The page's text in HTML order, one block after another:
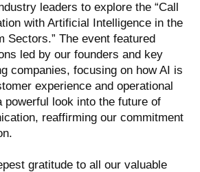
leaders to explore the “Call
with Artificial Intelligence in the
Sectors.” The event featured
led by our founders and key
companies, focusing on how AI is
experience and operational
powerful look into the future of
reaffirming our commitment
gratitude to all our valuable